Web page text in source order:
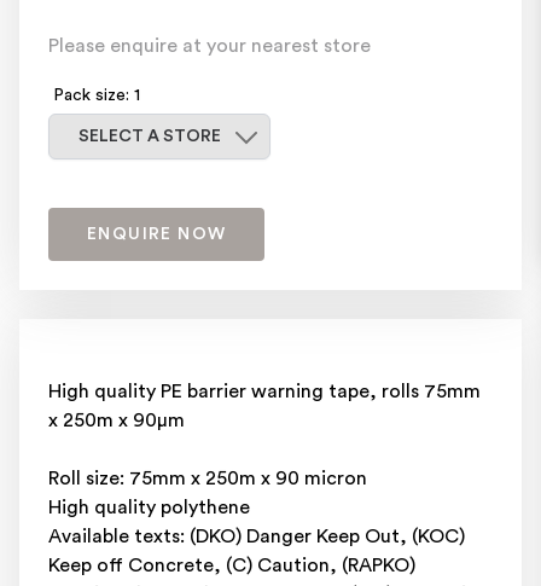
Please enquire at your nearest store
Pack size: 1
SELECT A STORE
ENQUIRE NOW
High quality PE barrier warning tape, rolls 75mm
x 250m x 90μm
Roll size: 75mm x 250m x 90 micron
High quality polythene
Available texts: (DKO) Danger Keep Out, (KOC)
Keep off Concrete, (C) Caution, (RAPKO)